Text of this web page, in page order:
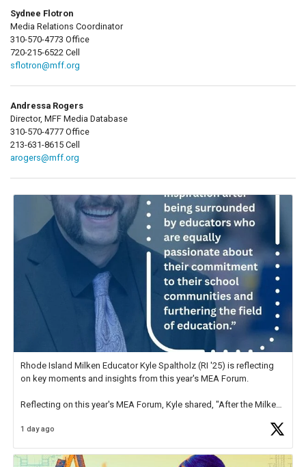
Sydnee Flotron
Media Relations Coordinator
310-570-4773 Office
720-215-6522 Cell
sflotron@mff.org
Andressa Rogers
Director, MFF Media Database
310-570-4777 Office
213-631-8615 Cell
arogers@mff.org
Rhode Island Milken Educator Kyle Spaltholz (RI '25) is reflecting
on key moments and insights from this year's MEA Forum.
Reflecting on this year's MEA Forum, Kyle shared, "After the Milken
educator. I felt on
1 day ago